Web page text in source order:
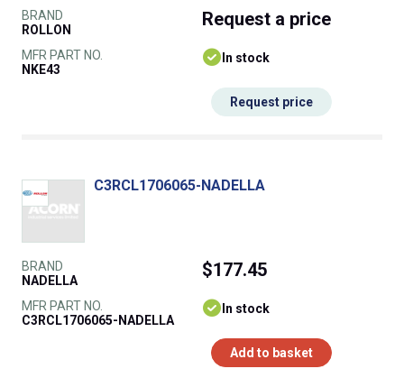
BRAND
ROLLON
MFR PART NO.
NKE43
Request a price
In stock
Request price
C3RCL1706065-NADELLA
BRAND
NADELLA
MFR PART NO.
C3RCL1706065-NADELLA
$177.45
In stock
Add to basket